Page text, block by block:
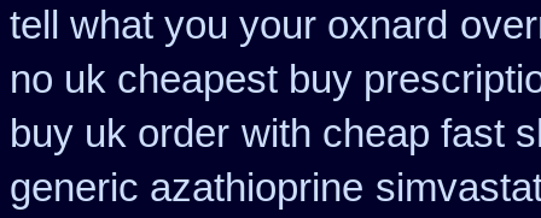
tell what you your oxnard
no uk cheapest buy
buy uk order with cheap fast
generic azathioprine